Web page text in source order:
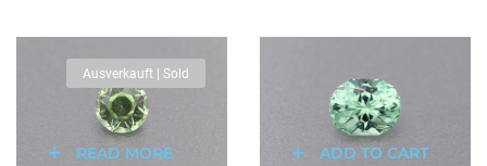
Ausverkauft | Sold
READ MORE ADD TO CART